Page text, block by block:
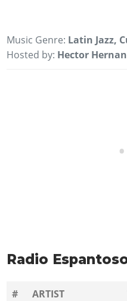
Music Genre: Latin Jazz,
Hosted by: Hector
Radio
# ARTIST